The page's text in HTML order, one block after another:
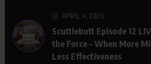
APRIL 4, 2026
Scuttlebutt Episode 12
the Force – When More
Less Effectiveness